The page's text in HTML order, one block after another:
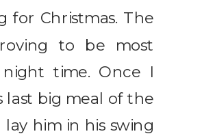
for Christmas. The
to be most
time. Once I
last big meal of the
him in his swing